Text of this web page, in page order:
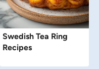
Swedish Tea Ring
Recipes